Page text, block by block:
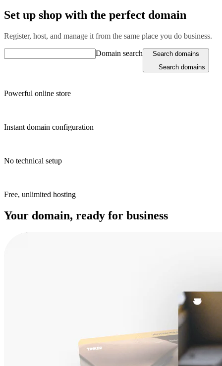
Set up shop with the perfect domain
Register, host, and manage it from the same place you do business.
Domain search
Search domains
Search domains
Powerful online store
Instant domain configuration
No technical setup
Free, unlimited hosting
Your domain, ready for business